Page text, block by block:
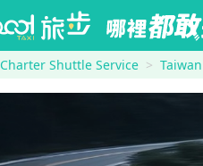
Charter Shuttle Service